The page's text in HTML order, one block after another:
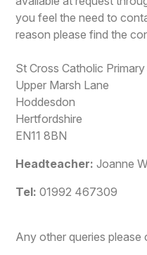
you feel the need to
reason please find the
St Cross Catholic
Upper Marsh Lane
Hoddesdon
Hertfordshire
EN11 8BN
Headteacher: Joanne
Tel: 01992 467309
Any other queries please